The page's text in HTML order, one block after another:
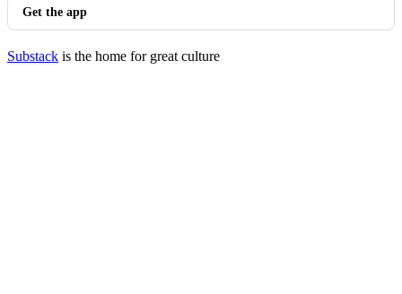
Get the app
Substack is the home for great culture